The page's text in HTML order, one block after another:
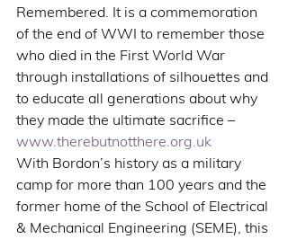
Remembered. It is a commemoration
of the end of WWI to remember those
who died in the First World War
through installations of silhouettes and
to educate all generations about why
they made the ultimate sacrifice –
www.therebutnotthere.org.uk
With Bordon’s history as a military
camp for more than 100 years and the
former home of the School of Electrical
& Mechanical Engineering (SEME), this